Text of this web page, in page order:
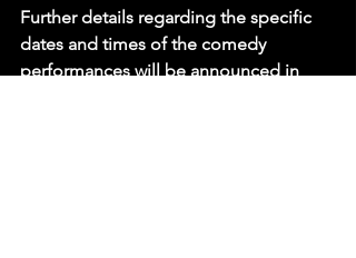
Further details regarding the specific
dates and times of the comedy
performances will be announced in